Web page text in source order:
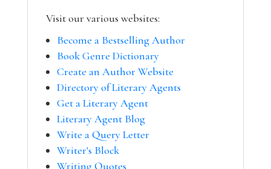
Visit our various websites:
Become a Bestselling Author
Book Genre Dictionary
Create an Author Website
Directory of Literary Agents
Get a Literary Agent
Literary Agent Blog
Write a Query Letter
Writer's Block
Writing Quotes